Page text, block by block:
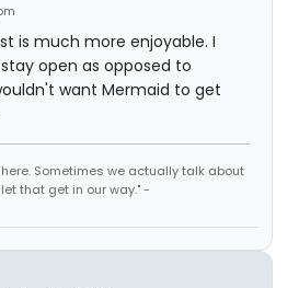
is much more enjoyable. I
open as opposed to
want Mermaid to get
Sometimes we actually talk about
that get in our way." -